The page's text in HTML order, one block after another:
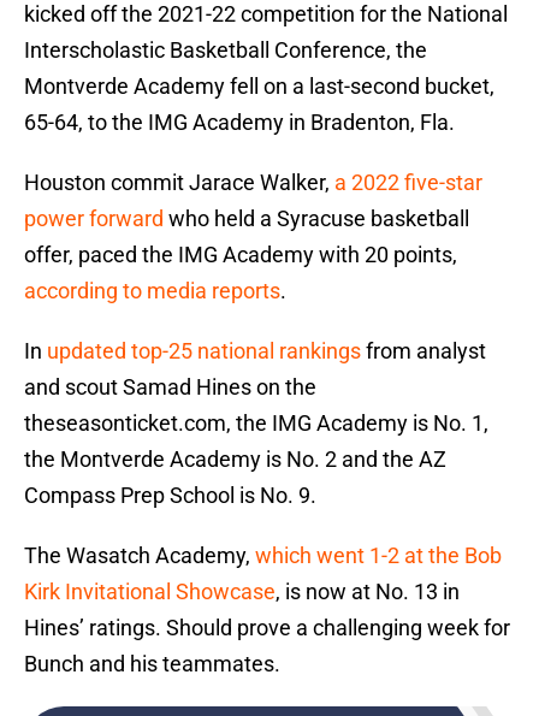
kicked off the 2021-22 competition for the National
Interscholastic Basketball Conference, the
Montverde Academy fell on a last-second bucket,
65-64, to the IMG Academy in Bradenton, Fla.
Houston commit Jarace Walker, a 2022 five-star
power forward who held a Syracuse basketball
offer, paced the IMG Academy with 20 points,
according to media reports.
In updated top-25 national rankingsfrom analyst
and scout Samad Hines on the
theseasonticket.com, the IMG Academy is No. 1,
the Montverde Academy is No. 2 and the AZ
Compass Prep School is No. 9.
The Wasatch Academy, which went 1-2 at the Bob
Kirk Invitational Showcase, is now at No. 13 in
Hines’ ratings. Should prove a challenging week for
Bunch and his teammates.